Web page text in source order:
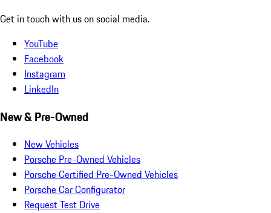
Get in touch with us on social media.
YouTube
Facebook
Instagram
LinkedIn
New & Pre-Owned
New Vehicles
Porsche Pre-Owned Vehicles
Porsche Certified Pre-Owned Vehicles
Porsche Car Configurator
Request Test Drive